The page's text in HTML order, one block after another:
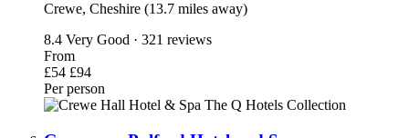
Crewe, Cheshire (13.7 miles away)
8.4 Very Good · 321 reviews
From
£54 £94
Per person